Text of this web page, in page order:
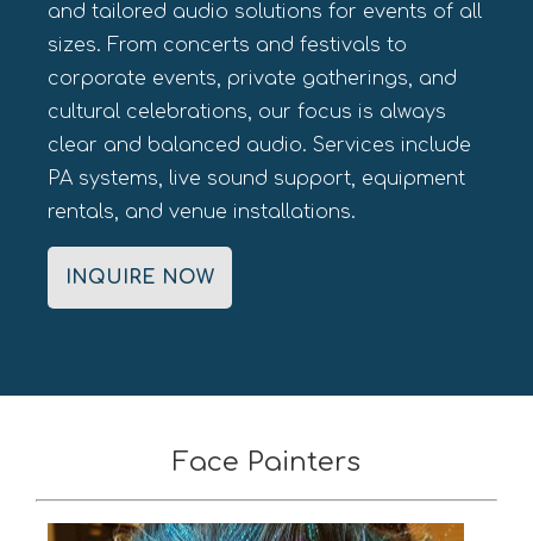
and tailored audio solutions for events of all
sizes. From concerts and festivals to
corporate events, private gatherings, and
cultural celebrations, our focus is always
clear and balanced audio. Services include
PA systems, live sound support, equipment
rentals, and venue installations.
INQUIRE NOW
Face Painters